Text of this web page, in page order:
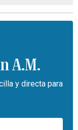
A.M.
y directa para